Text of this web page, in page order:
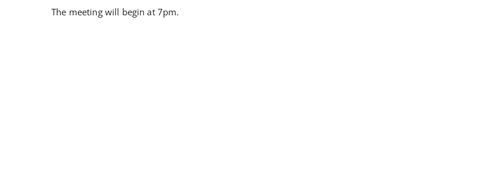
The meeting will begin at 7pm.